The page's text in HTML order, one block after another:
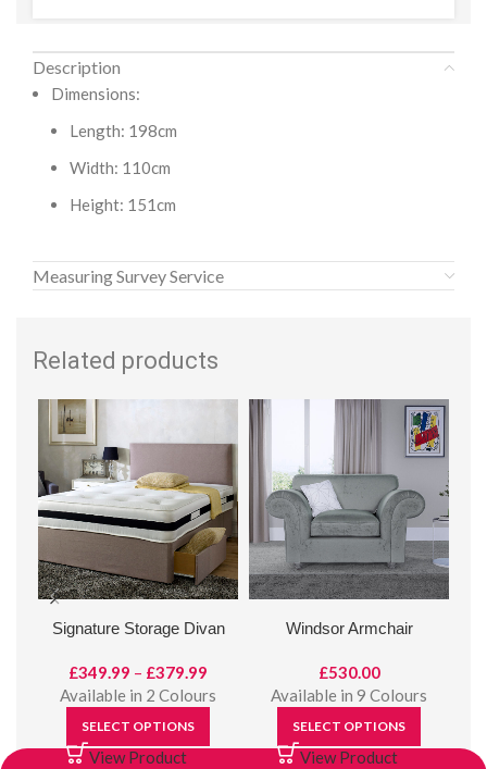
Description
Dimensions:
Length: 198cm
Width: 110cm
Height: 151cm
Measuring Survey Service
Related products
Signature Storage Divan
£349.99 – £379.99
range:
Available in 2 Colours
SELECT OPTIONS
View Product
Windsor Armchair
£530.00
Available in 9 Colours
SELECT OPTIONS
View Product